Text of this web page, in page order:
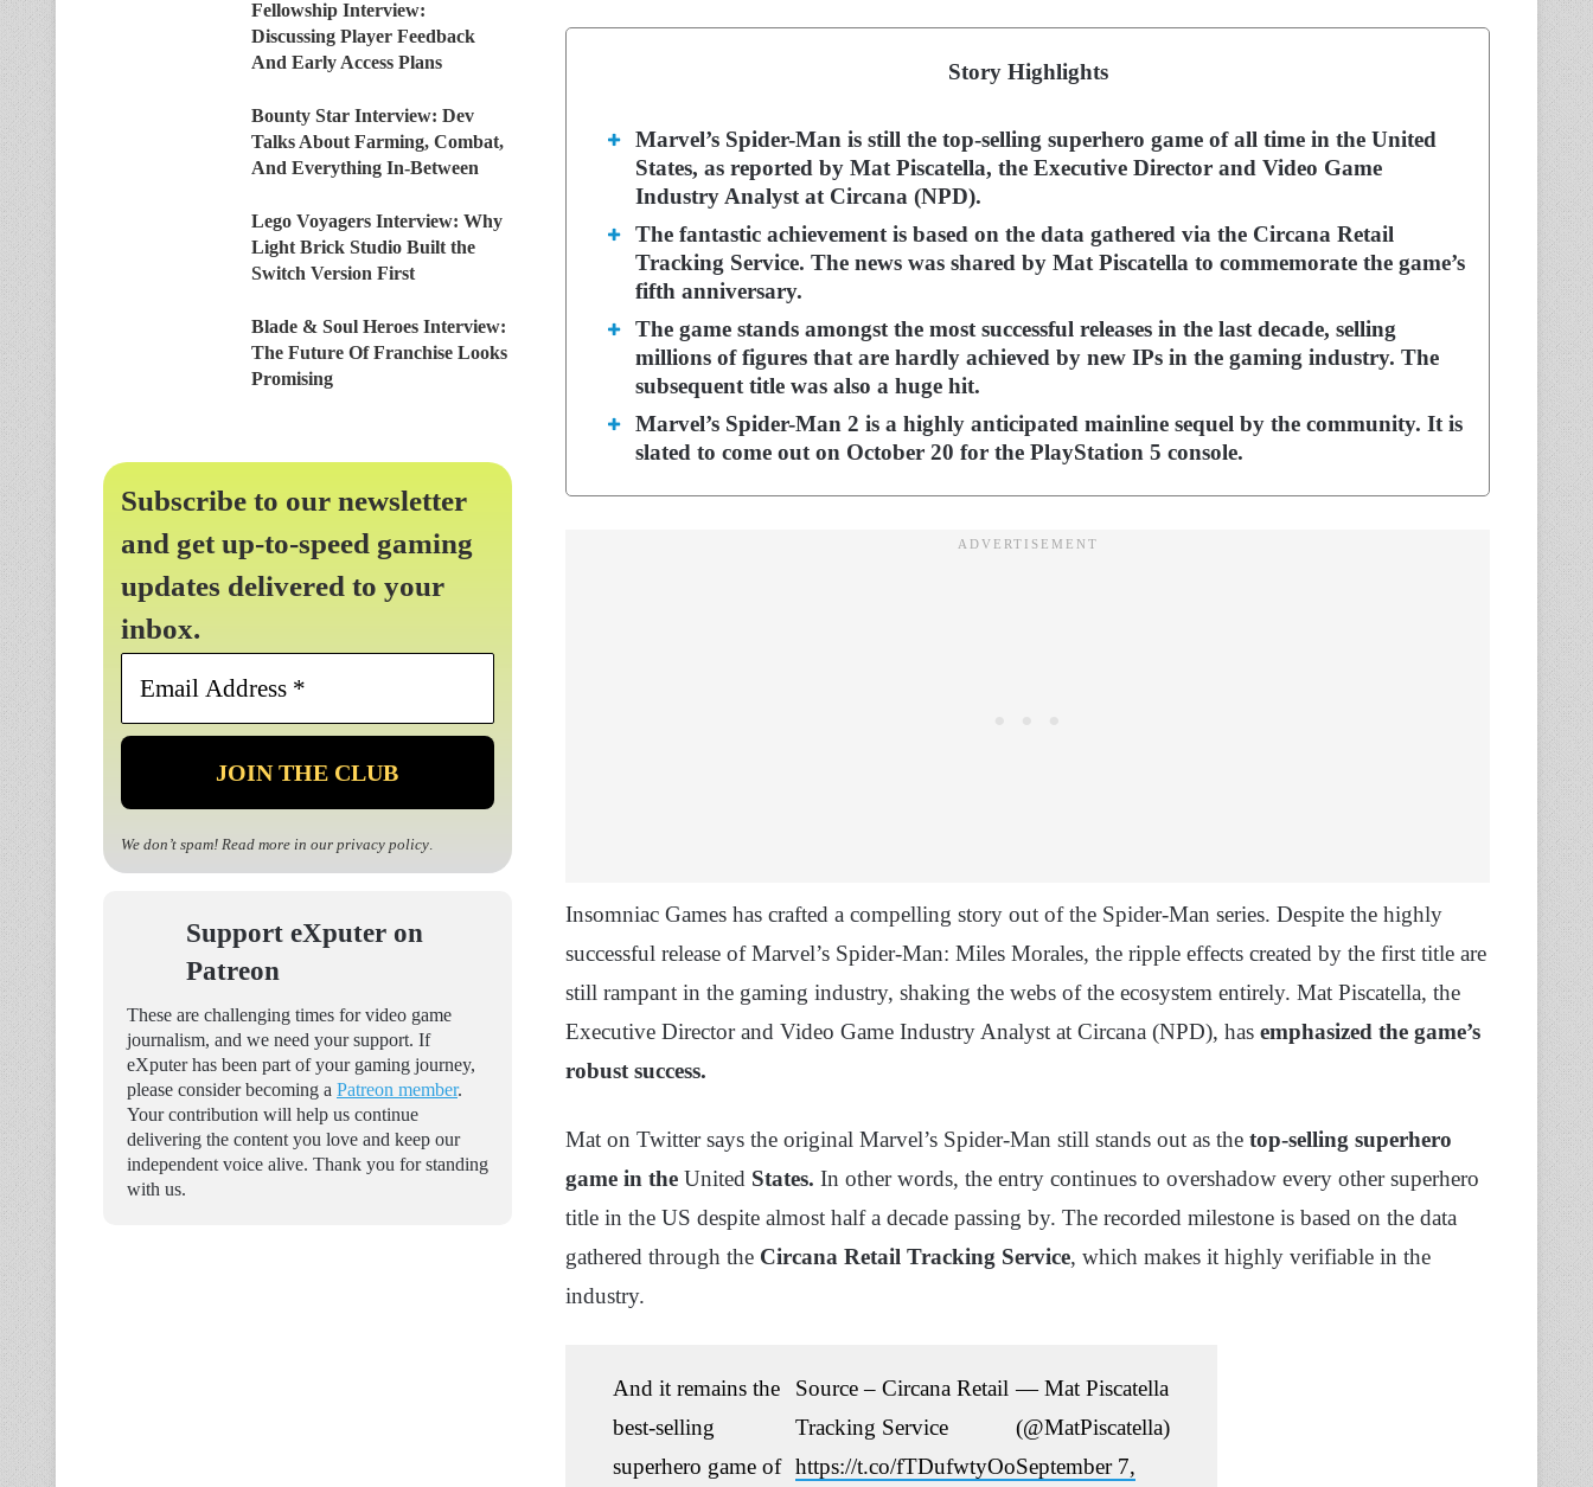
Story Highlights
Marvel’s Spider-Man is still the top-selling superhero game of all time in the United
States, as reported by Mat Piscatella, the Executive Director and Video Game
Industry Analyst at Circana (NPD).
The fantastic achievement is based on the data gathered via the Circana Retail
Tracking Service. The news was shared by Mat Piscatella to commemorate the game’s
fifth anniversary.
The game stands amongst the most successful releases in the last decade, selling
millions of figures that are hardly achieved by new IPs in the gaming industry. The
subsequent title was also a huge hit.
Marvel’s Spider-Man 2 is a highly anticipated mainline sequel by the community. It is
slated to come out on October 20 for the PlayStation 5 console.
Insomniac Games has crafted a compelling story out of the Spider-Man series. Despite the highly
successful release of Marvel’s Spider-Man: Miles Morales, the ripple effects created by the first title are
still rampant in the gaming industry, shaking the webs of the ecosystem entirely. Mat Piscatella, the
Executive Director and Video Game Industry Analyst at Circana (NPD), has emphasized the game’s
robust success.
Mat on Twitter says the original Marvel’s Spider-Man still stands out as the top-selling superhero
game in the United States. In other words, the entry continues to overshadow every other superhero
title in the US despite almost half a decade passing by. The recorded milestone is based on the data
gathered through the Circana Retail Tracking Service, which makes it highly verifiable in the
industry.
And it remains the
best-selling
superhero game of
Source – Circana Retail
Tracking Service
https://t.co/fTDufwtyOo
— Mat Piscatella
(@MatPiscatella)
September 7,
Fellowship Interview:
Discussing Player Feedback
And Early Access Plans
Bounty Star Interview: Dev
Talks About Farming, Combat,
And Everything In-Between
Lego Voyagers Interview: Why
Light Brick Studio Built the
Switch Version First
Blade & Soul Heroes Interview:
The Future Of Franchise Looks
Promising
Subscribe to our newsletter
and get up-to-speed gaming
updates delivered to your
inbox.
Email
*
We don’t spam! Read more in our privacy policy.
Support eXputer on
Patreon
These are challenging times for video game
journalism, and we need your support. If
eXputer has been part of your gaming journey,
please consider becoming a Patreon member.
Your contribution will help us continue
delivering the content you love and keep our
independent voice alive. Thank you for standing
with us.